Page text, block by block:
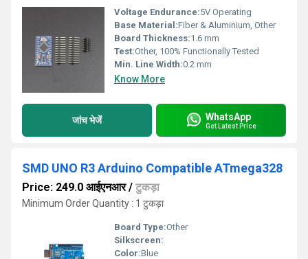
Voltage Endurance:5V Operating
Base Material:Fiber & Aluminium, Other
Board Thickness:1.6 mm
Test:Other, 100% Functionally Tested
Min. Line Width:0.2 mm
Know More
जांच भेजें WhatsApp
Get Latest Price
SMD UNO R3 Arduino Compatible ATmega328
Price: 249.0 आईएनआर/ टुकड़ा
Minimum Order Quantity : 1 टुकड़ा
Board Type:Other
Silkscreen:
Color:Blue